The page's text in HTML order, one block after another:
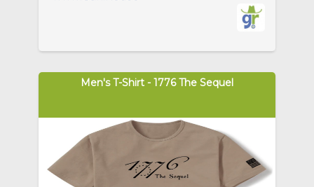
Men's T-Shirt - 1776 The Sequel